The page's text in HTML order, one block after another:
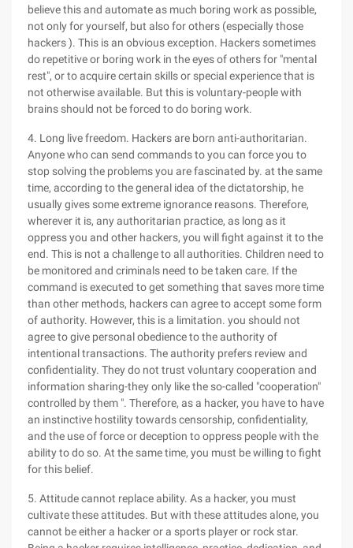
believe this and automate as much boring work as possible,
not only for yourself, but also for others (especially those
hackers ). This is an obvious exception. Hackers sometimes
do repetitive or boring work in the eyes of others for "mental
rest", or to acquire certain skills or special experience that is
not otherwise available. But this is voluntary-people with
brains should not be forced to do boring work.
4. Long live freedom. Hackers are born anti-authoritarian.
Anyone who can send commands to you can force you to
stop solving the problems you are fascinated by. at the same
time, according to the general idea of the dictatorship, he
usually gives some extreme ignorance reasons. Therefore,
wherever it is, any authoritarian practice, as long as it
oppress you and other hackers, you will fight against it to the
end. This is not a challenge to all authorities. Children need to
be monitored and criminals need to be taken care. If the
command is executed to get something that saves more time
than other methods, hackers can agree to accept some form
of authority. However, this is a limitation. you should not
agree to give personal obedience to the authority of
intentional transactions. The authority prefers review and
confidentiality. They do not trust voluntary cooperation and
information sharing-they only like the so-called "cooperation"
controlled by them ". Therefore, as a hacker, you have to have
an instinctive hostility towards censorship, confidentiality,
and the use of force or deception to oppress people with the
ability to do so. At the same time, you must be willing to fight
for this belief.
5. Attitude cannot replace ability. As a hacker, you must
cultivate these attitudes. But with these attitudes alone, you
cannot be either a hacker or a sports player or rock star.